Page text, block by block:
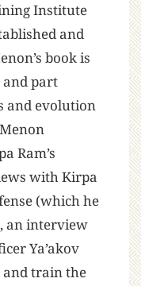
Institute
and
book is
part
and evolution
Ram’s
with Kirpa
(which he
an interview
Ya’akov
and train the